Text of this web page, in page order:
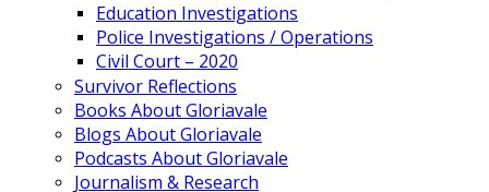
Education Investigations
Police Investigations / Operations
Civil Court – 2020
Survivor Reflections
Books About Gloriavale
Blogs About Gloriavale
Podcasts About Gloriavale
Journalism & Research